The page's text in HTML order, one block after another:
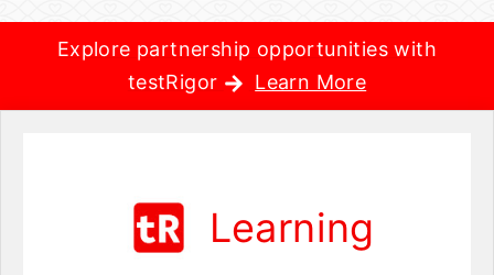
Explore partnership opportunities with
testRigor
Learn More
Learning